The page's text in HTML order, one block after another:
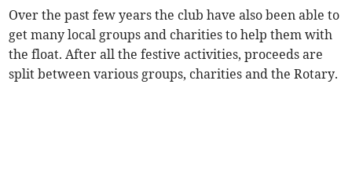
Over the past few years the club have also been able to
get many local groups and charities to help them with
the float. After all the festive activities, proceeds are
split between various groups, charities and the Rotary.